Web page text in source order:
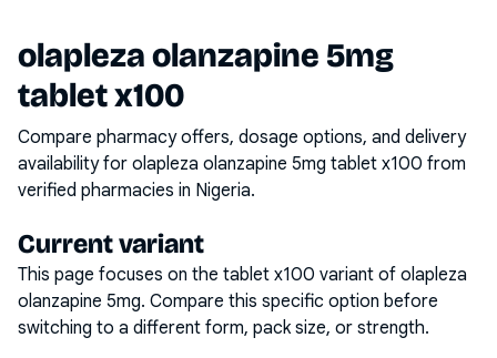
olapleza olanzapine 5mg
tablet x100
Compare pharmacy offers, dosage options, and delivery
availability for olapleza olanzapine 5mg tablet x100 from
verified pharmacies in Nigeria.
Current variant
This page focuses on the tablet x100 variant of olapleza
olanzapine 5mg. Compare this specific option before
switching to a different form, pack size, or strength.